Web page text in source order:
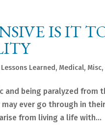
IS IT
Lessons Learned, Medical, Misc,
and being paralyzed
ever go through in
from living a life with...